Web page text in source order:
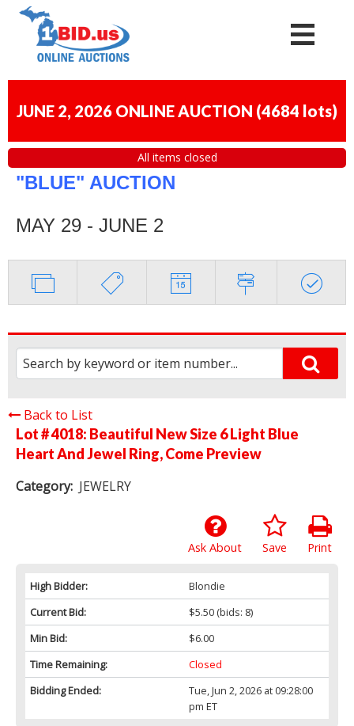
JUNE 2, 2026 ONLINE AUCTION (4684 lots)
All items closed
"BLUE" AUCTION
MAY 29 - JUNE 2
Back to List
Lot # 4018: Beautiful New Size 6 Light Blue
Heart And Jewel Ring, Come Preview
Category: JEWELRY
Print
Save
Ask About
High Bidder:
Blondie
Current Bid:
$5.50(bids: 8)
Min Bid:
$6.00
Time Remaining:
Closed
Bidding Ended:
Tue, Jun 2, 2026 at 09:28:00
pm ET